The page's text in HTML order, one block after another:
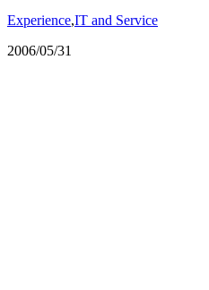
Experience,IT and Service
2006/05/31